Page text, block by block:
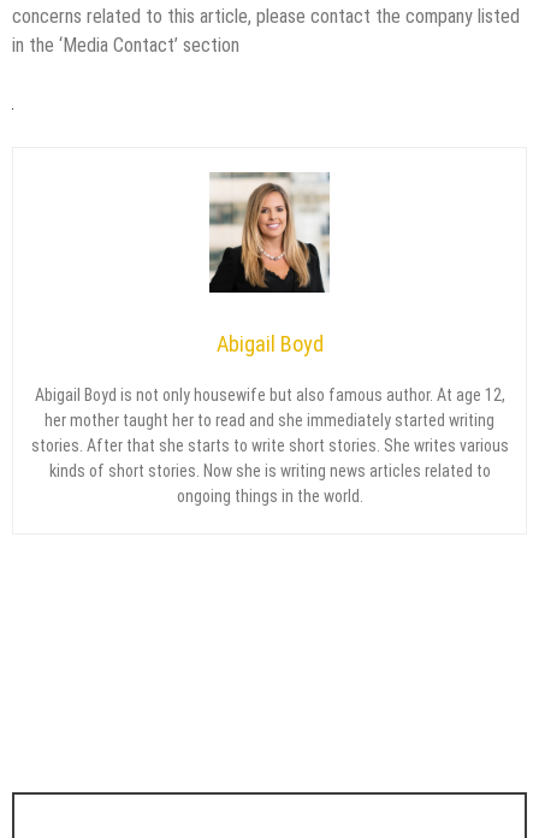
concerns related to this article, please contact the company listed
in the ‘Media Contact’ section
Abigail Boyd
Abigail Boyd is not only housewife but also famous author. At age 12,
her mother taught her to read and she immediately started writing
stories. After that she starts to write short stories. She writes various
kinds of short stories. Now she is writing news articles related to
ongoing things in the world.